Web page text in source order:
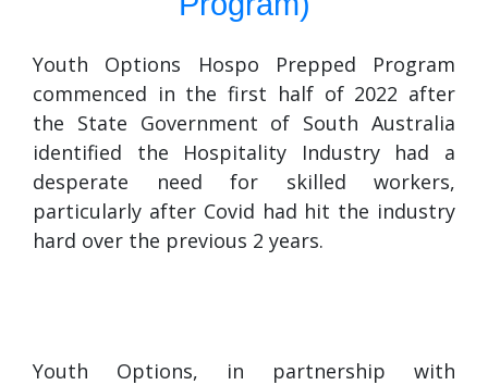
Youth Options Hospo Prepped Program
commenced in the first half of 2022 after
the State Government of South Australia
identified the Hospitality Industry had a
desperate need for skilled workers,
particularly after Covid had hit the industry
hard over the previous 2 years.
Youth Options, in partnership with